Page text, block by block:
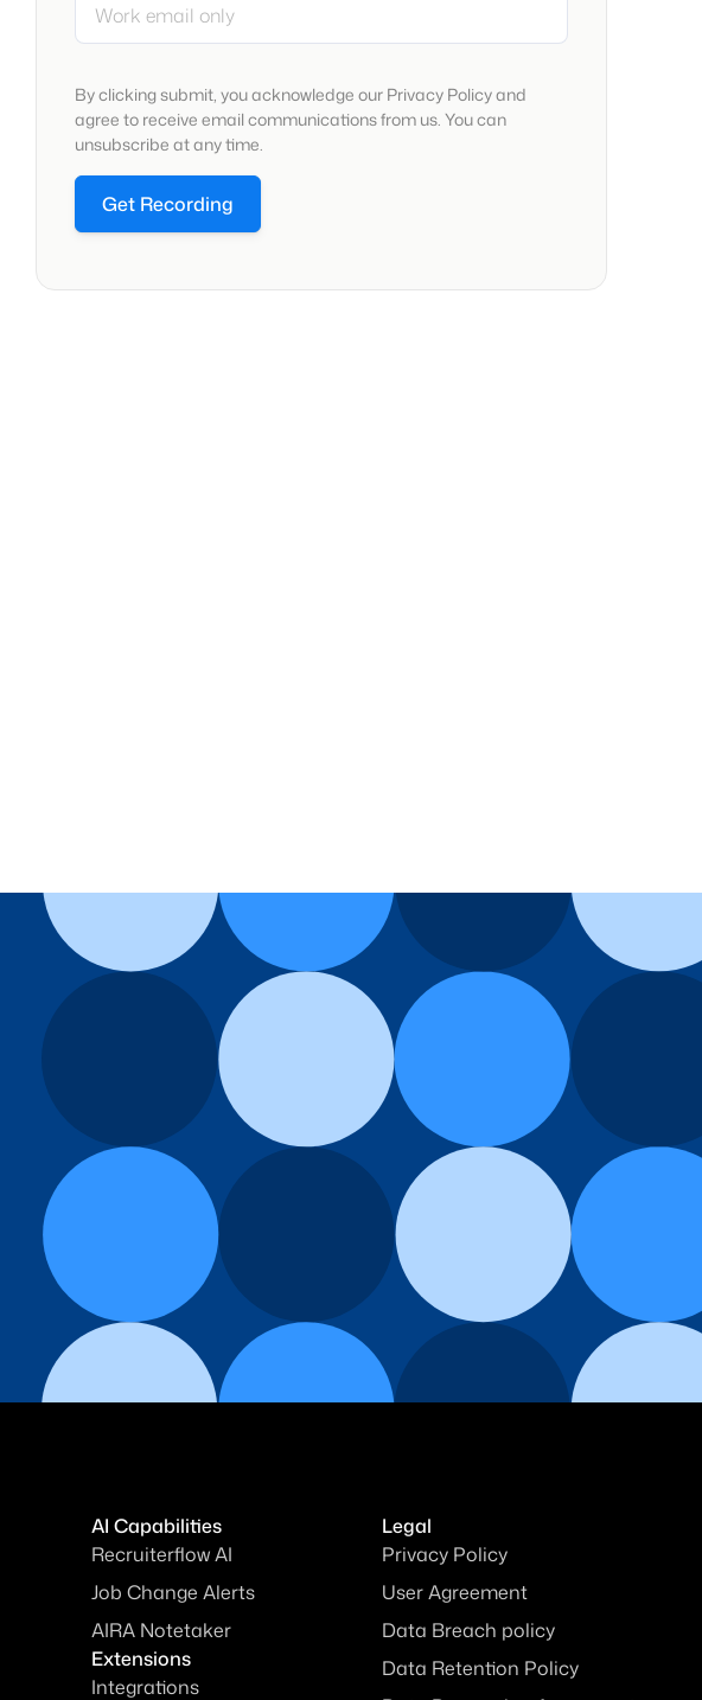
By clicking submit, you acknowledge our Privacy Policy and
agree to receive email communications from us. You can
unsubscribe at any time.
Get Recording
AI Capabilities
Recruiterflow AI
Job Change Alerts
AIRA Notetaker
Extensions
Integrations
Legal
Privacy Policy
User Agreement
Data Breach policy
Data Retention Policy